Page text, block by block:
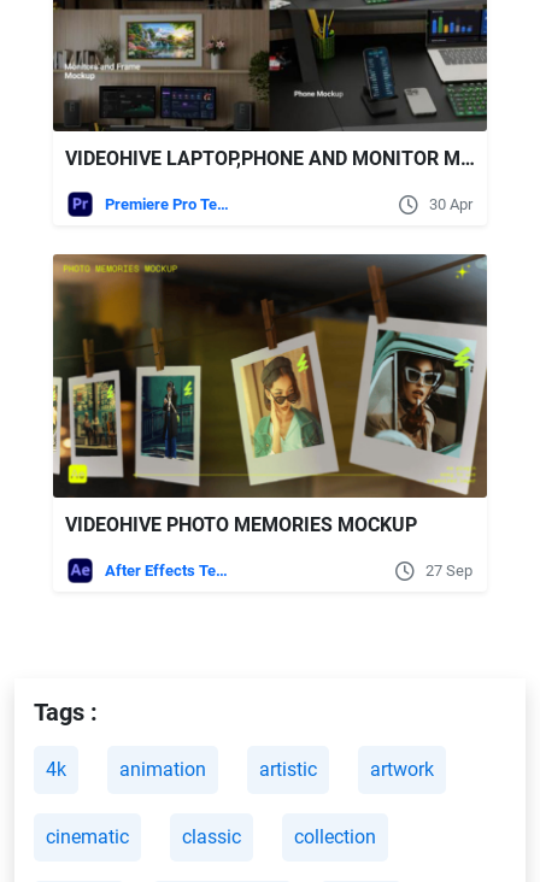
VIDEOHIVE LAPTOP,PHONE AND MONITOR MOCKUPS MOGRT
Premiere Pro Templates 30 Apr
VIDEOHIVE PHOTO MEMORIES MOCKUP
After Effects Templates 27 Sep
Tags :
4k animation artistic artwork
cinematic classic collection